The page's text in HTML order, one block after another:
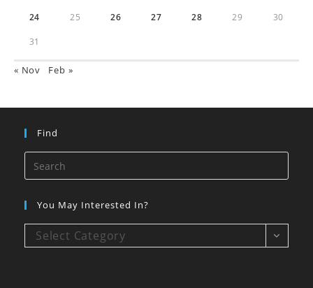
24 25 26 27 28 29 30
31
« Nov Feb »
Find
You May Interested In?
Select Category